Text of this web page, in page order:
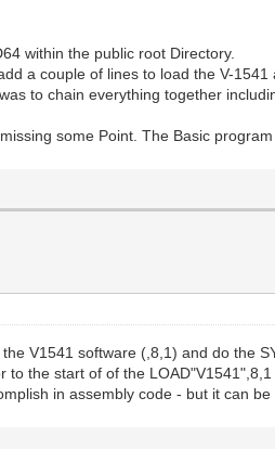
within the public root Directory.
a couple of lines to load the V-
to chain everything together
some Point. The Basic
V1541 software (,8,1) and do the
the start of of the
in assembly code - but it can be